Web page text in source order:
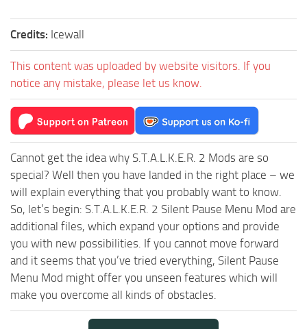
Credits: Icewall
This content was uploaded by website visitors. If you
notice any mistake, please let us know.
Cannot get the idea why S.T.A.L.K.E.R. 2 Mods are so
special? Well then you have landed in the right place – we
will explain everything that you probably want to know.
So, let’s begin: S.T.A.L.K.E.R. 2 Silent Pause Menu Mod are
additional files, which expand your options and provide
you with new possibilities. If you cannot move forward
and it seems that you’ve tried everything, Silent Pause
Menu Mod might offer you unseen features which will
make you overcome all kinds of obstacles.